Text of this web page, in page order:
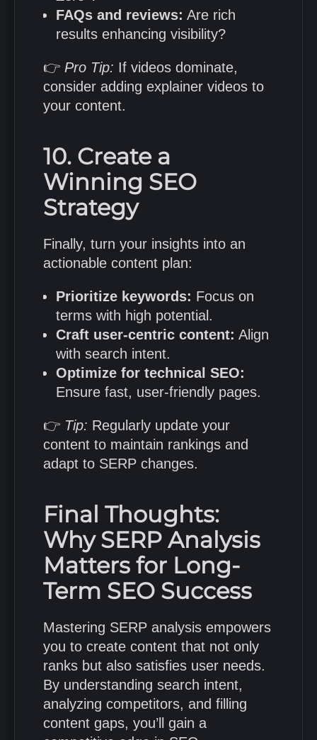
FAQs and reviews: Are rich
results enhancing visibility?
👉 Pro Tip: If videos dominate,
consider adding explainer videos to
your content.
10. Create a
Winning SEO
Strategy
Finally, turn your insights into an
actionable content plan:
Prioritize keywords: Focus on
terms with high potential.
Craft user-centric content: Align
with search intent.
Optimize for technical SEO:
Ensure fast, user-friendly pages.
👉 Tip: Regularly update your
content to maintain rankings and
adapt to SERP changes.
Final Thoughts:
Why SERP Analysis
Matters for Long-
Term SEO Success
Mastering SERP analysis empowers
you to create content that not only
ranks but also satisfies user needs.
By understanding search intent,
analyzing competitors, and filling
content gaps, you’ll gain a